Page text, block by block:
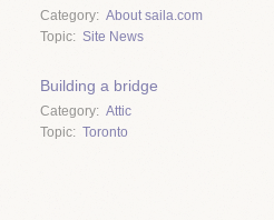
Category
About saila.com
Topic
Site News
Building a bridge
Category
Attic
Topic
Toronto